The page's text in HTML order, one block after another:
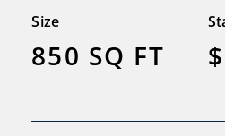
Size
850 SQ FT